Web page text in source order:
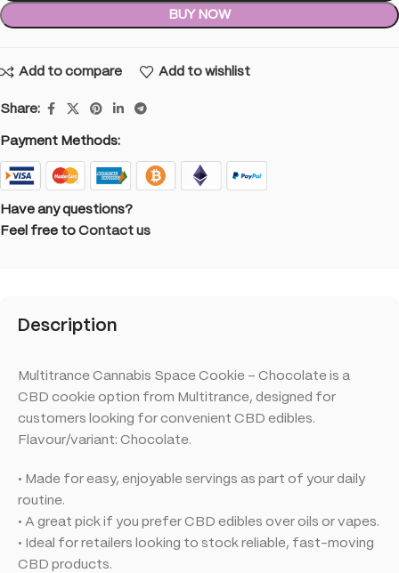
BUY NOW
Add to compare Add to wishlist
Share:
Payment Methods:
Have any questions?
Feel free to Contact us
Description
Multitrance Cannabis Space Cookie – Chocolate is a
CBD cookie option from Multitrance, designed for
customers looking for convenient CBD edibles.
Flavour/variant: Chocolate.
• Made for easy, enjoyable servings as part of your daily
routine.
• A great pick if you prefer CBD edibles over oils or vapes.
• Ideal for retailers looking to stock reliable, fast-moving
CBD products.